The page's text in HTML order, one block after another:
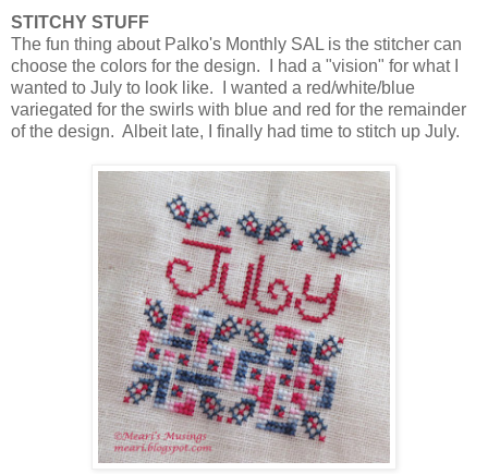
STITCHY STUFF
The fun thing about Palko's Monthly SAL is the stitcher can
choose the colors for the design. I had a "vision" for what I
wanted to July to look like. I wanted a red/white/blue
variegated for the swirls with blue and red for the remainder
of the design. Albeit late, I finally had time to stitch up July.